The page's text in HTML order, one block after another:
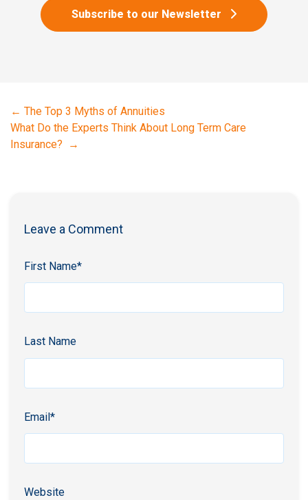
Subscribe to our Newsletter
← The Top 3 Myths of Annuities
What Do the Experts Think About Long Term Care
Insurance? ​
→
Leave a Comment
First Name*
Last Name
Email*
Website